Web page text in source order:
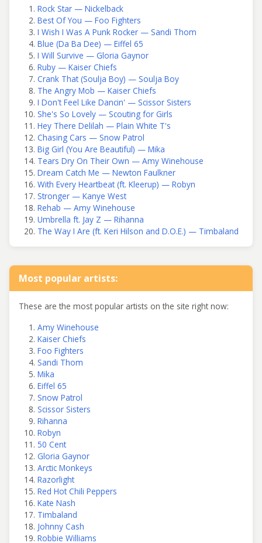
Rock Star — Nickelback
Best Of You — Foo Fighters
I Wish I Was A Punk Rocker — Sandi Thom
Blue (Da Ba Dee) — Eiffel 65
I Will Survive — Gloria Gaynor
Ruby — Kaiser Chiefs
Crank That (Soulja Boy) — Soulja Boy
The Angry Mob — Kaiser Chiefs
I Don't Feel Like Dancin' — Scissor Sisters
She's So Lovely — Scouting for Girls
Hey There Delilah — Plain White T's
Chasing Cars — Snow Patrol
Big Girl (You Are Beautiful) — Mika
Tears Dry On Their Own — Amy Winehouse
Dream Catch Me — Newton Faulkner
With Every Heartbeat (ft. Kleerup) — Robyn
Stronger — Kanye West
Rehab — Amy Winehouse
Umbrella ft. Jay Z — Rihanna
The Way I Are (ft. Keri Hilson and D.O.E.) — Timbaland
Most popular artists:
These are the most popular artists on the site right now:
Amy Winehouse
Kaiser Chiefs
Foo Fighters
Sandi Thom
Mika
Eiffel 65
Snow Patrol
Scissor Sisters
Rihanna
Robyn
50 Cent
Gloria Gaynor
Arctic Monkeys
Razorlight
Red Hot Chili Peppers
Kate Nash
Timbaland
Johnny Cash
Robbie Williams